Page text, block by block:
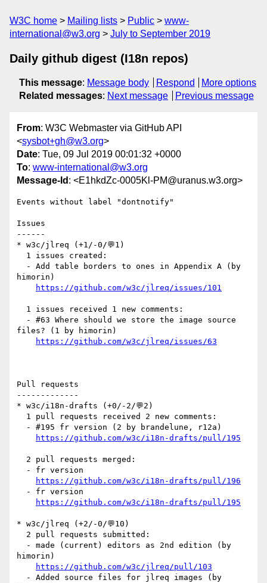
W3C home Mailing lists Public
www-
international@w3.org
July to September 2019
Daily github digest (I18n repos)
This message: Message body Respond
More options
Related messages: Next message Previous message
From: W3C Webmaster via GitHub API
<sysbot+gh@w3.org>
Date: Tue, 09 Jul 2019 00:01:32 +0000
To: www-international@w3.org
Message-Id : <E1hkdZc-0005Kl-PM@uranus.w3.org>
Events without label "dontnotify"
Issues
------
* w3c/jlreq (+1/-0/💬1)
himorin)
https://github.com/w3c/jlreq/issues/101
files? (1 by himorin)
https://github.com/w3c/jlreq/issues/63
Pull requests
-------------
* w3c/i18n-drafts (+0/-2/💬2)
https://github.com/w3c/i18n-drafts/pull/195
https://github.com/w3c/i18n-drafts/pull/196
https://github.com/w3c/i18n-drafts/pull/195
* w3c/jlreq (+2/-0/💬10)
himorin)
https://github.com/w3c/jlreq/pull/103